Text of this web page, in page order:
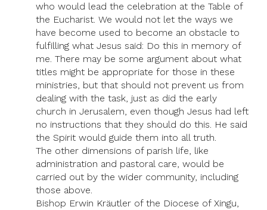
who would lead the celebration at the Table of
the Eucharist. We would not let the ways we
have become used to become an obstacle to
fulfilling what Jesus said: Do this in memory of
me. There may be some argument about what
titles might be appropriate for those in these
ministries, but that should not prevent us from
dealing with the task, just as did the early
church in Jerusalem, even though Jesus had left
no instructions that they should do this. He said
the Spirit would guide them into all truth.
The other dimensions of parish life, like
administration and pastoral care, would be
carried out by the wider community, including
those above.
Bishop Erwin Kräutler of the Diocese of Xingu,